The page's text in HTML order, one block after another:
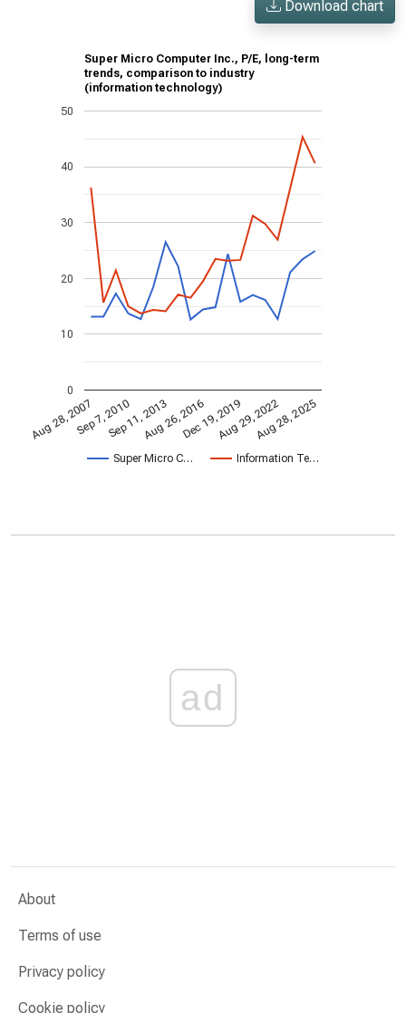
Download chart
Super Micro Computer Inc., P/E, long-term
trends, comparison to industry
(information technology)
Super Micro C… Information Te…
Aug 28, 2007Sep 7, 2010Sep 11, 2013Aug 26, 2016Dec 19, 2019Aug 29, 2022Aug 28, 2025
0
10
20
30
40
50
ad
About
Terms of use
Privacy policy
Cookie policy